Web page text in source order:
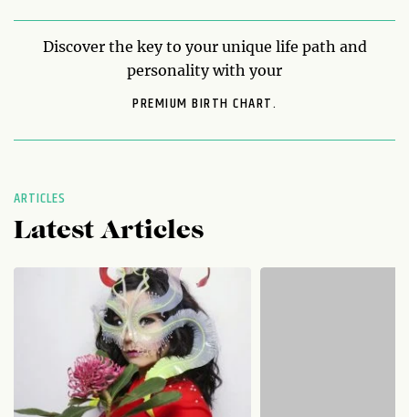
Discover the key to your unique life path and
personality with your
PREMIUM BIRTH CHART.
ARTICLES
Latest Articles